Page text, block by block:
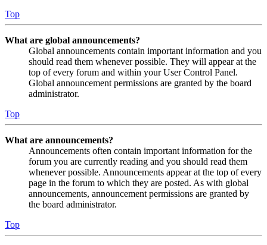
Top
What are global announcements?
Global announcements contain important information and you
should read them whenever possible. They will appear at the
top of every forum and within your User Control Panel.
Global announcement permissions are granted by the board
administrator.
Top
What are announcements?
Announcements often contain important information for the
forum you are currently reading and you should read them
whenever possible. Announcements appear at the top of every
page in the forum to which they are posted. As with global
announcements, announcement permissions are granted by
the board administrator.
Top